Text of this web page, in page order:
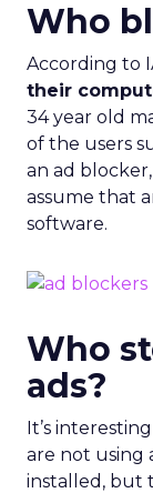
Who
According to
their
34 year old
of the users
an ad
assume that
software.
Who
ads?
It’s
are not using
installed, but